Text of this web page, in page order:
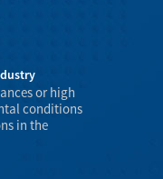
or high
conditions
in the